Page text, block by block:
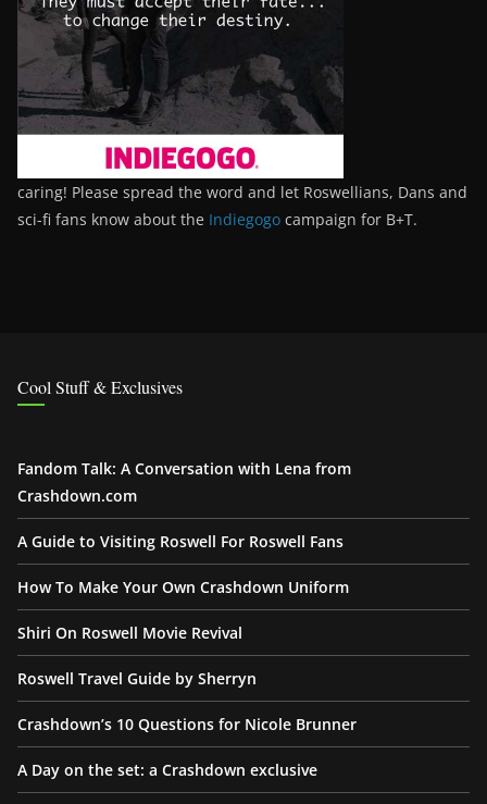
caring! Please spread the word and let Roswellians, Dans and
sci-fi fans know about the Indiegogo campaign for B+T.
Cool Stuff & Exclusives
Fandom Talk: A Conversation with Lena from
Crashdown.com
A Guide to Visiting Roswell For Roswell Fans
How To Make Your Own Crashdown Uniform
Shiri On Roswell Movie Revival
Roswell Travel Guide by Sherryn
Crashdown’s 10 Questions for Nicole Brunner
A Day on the set: a Crashdown exclusive